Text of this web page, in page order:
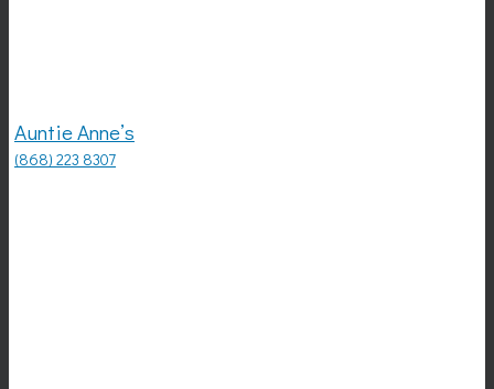
Auntie Anne’s
(868) 223 8307